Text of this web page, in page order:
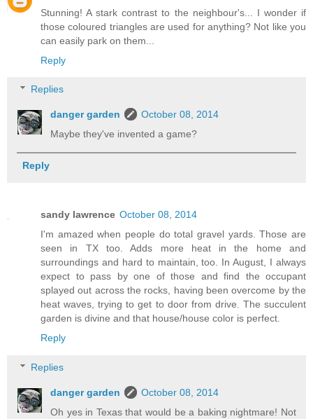
Stunning! A stark contrast to the neighbour's... I wonder if
those coloured triangles are used for anything? Not like you
can easily park on them...
Reply
Replies
danger garden
October 08, 2014
Maybe they've invented a game?
Reply
sandy lawrence October 08, 2014
I'm amazed when people do total gravel yards. Those are
seen in TX too. Adds more heat in the home and
surroundings and hard to maintain, too. In August, I always
expect to pass by one of those and find the occupant
splayed out across the rocks, having been overcome by the
heat waves, trying to get to door from drive. The succulent
garden is divine and that house/house color is perfect.
Reply
Replies
danger garden
October 08, 2014
Oh yes in Texas that would be a baking nightmare! Not